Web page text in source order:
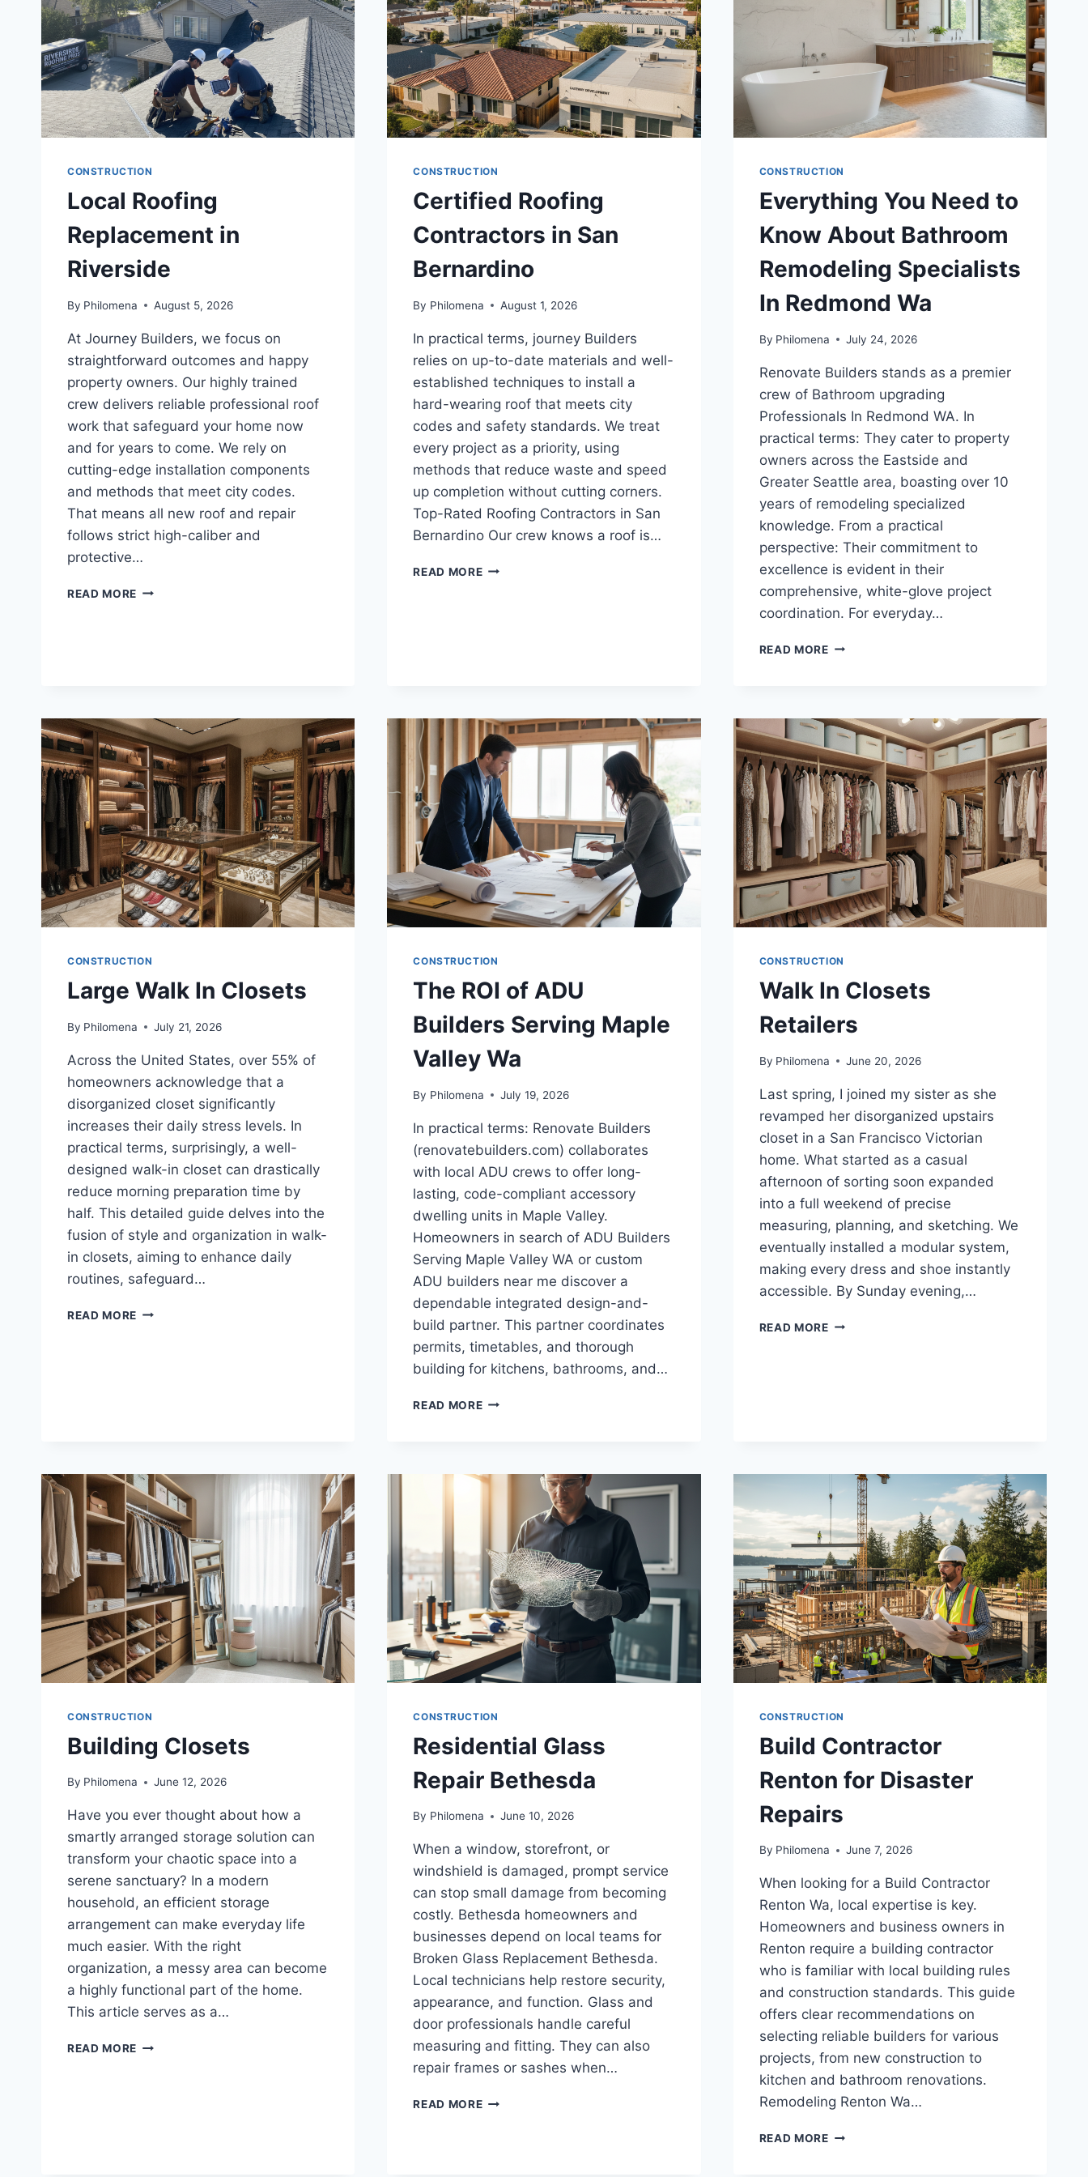
CONSTRUCTION
Local Roofing
Replacement in
Riverside
By Philomena August 5, 2026
At Journey Builders, we focus on
straightforward outcomes and happy
property owners. Our highly trained
crew delivers reliable professional roof
work that safeguard your home now
and for years to come. We rely on
cutting-edge installation components
and methods that meet city codes.
That means all new roof and repair
follows strict high-caliber and
protective…
READ MORE LOCAL
CONSTRUCTION
Certified Roofing
Contractors in San
Bernardino
By Philomena August 1, 2026
In practical terms, journey Builders
relies on up-to-date materials and well-
established techniques to install a
hard-wearing roof that meets city
codes and safety standards. We treat
every project as a priority, using
methods that reduce waste and speed
up completion without cutting corners.
Top-Rated Roofing Contractors in San
Bernardino Our crew knows a roof is…
READ MORECERTIFIED
CONSTRUCTION
Everything You Need to
Know About Bathroom
Remodeling Specialists
In Redmond Wa
By Philomena July 24, 2026
Renovate Builders stands as a premier
crew of Bathroom upgrading
Professionals In Redmond WA. In
practical terms: They cater to property
owners across the Eastside and
Greater Seattle area, boasting over 10
years of remodeling specialized
knowledge. From a practical
perspective: Their commitment to
excellence is evident in their
comprehensive, white-glove project
coordination. For everyday…
READ MOREEVERYTHING
ABOUT
BATHROOM
REMODELING
SPECIALISTS
IN
REDMOND
WA
CONSTRUCTION
Large Walk In Closets
By Philomena July 21, 2026
Across the United States, over 55% of
homeowners acknowledge that a
disorganized closet significantly
increases their daily stress levels. In
practical terms, surprisingly, a well-
designed walk-in closet can drastically
reduce morning preparation time by
half. This detailed guide delves into the
fusion of style and organization in walk-
in closets, aiming to enhance daily
routines, safeguard…
READ MORE LARGE
CONSTRUCTION
The ROI of ADU
Builders Serving Maple
Valley Wa
By Philomena July 19, 2026
In practical terms: Renovate Builders
(renovatebuilders.com) collaborates
with local ADU crews to offer long-
lasting, code-compliant accessory
dwelling units in Maple Valley.
Homeowners in search of ADU Builders
Serving Maple Valley WA or custom
ADU builders near me discover a
dependable integrated design-and-
build partner. This partner coordinates
permits, timetables, and thorough
building for kitchens, bathrooms, and…
READ MORETHE
SERVING
VALLEY
CONSTRUCTION
Walk In Closets
Retailers
By Philomena June 20, 2026
Last spring, I joined my sister as she
revamped her disorganized upstairs
closet in a San Francisco Victorian
home. What started as a casual
afternoon of sorting soon expanded
into a full weekend of precise
measuring, planning, and sketching. We
eventually installed a modular system,
making every dress and shoe instantly
accessible. By Sunday evening,…
READ MOREWALK
CONSTRUCTION
Building Closets
By Philomena June 12, 2026
Have you ever thought about how a
smartly arranged storage solution can
transform your chaotic space into a
serene sanctuary? In a modern
household, an efficient storage
arrangement can make everyday life
much easier. With the right
organization, a messy area can become
a highly functional part of the home.
This article serves as a…
READ MORE BUILDING
CONSTRUCTION
Residential Glass
Repair Bethesda
By Philomena June 10, 2026
When a window, storefront, or
windshield is damaged, prompt service
can stop small damage from becoming
costly. Bethesda homeowners and
businesses depend on local teams for
Broken Glass Replacement Bethesda.
Local technicians help restore security,
appearance, and function. Glass and
door professionals handle careful
measuring and fitting. They can also
repair frames or sashes when…
READ MORERESIDENTIAL
CONSTRUCTION
Build Contractor
Renton for Disaster
Repairs
By Philomena June 7, 2026
When looking for a Build Contractor
Renton Wa, local expertise is key.
Homeowners and business owners in
Renton require a building contractor
who is familiar with local building rules
and construction standards. This guide
offers clear recommendations on
selecting reliable builders for various
projects, from new construction to
kitchen and bathroom renovations.
Remodeling Renton Wa…
READ MOREBUILD